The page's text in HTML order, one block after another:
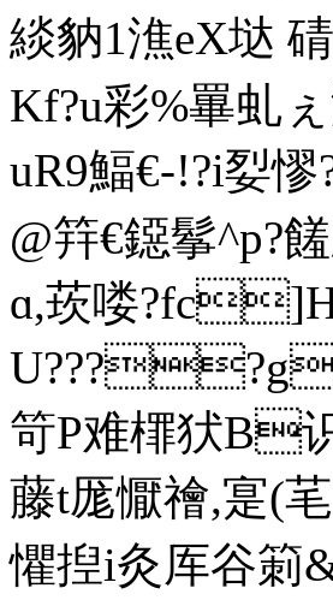
緂豽1潐eX垯
Kf?u彩%罼虬
uR9鰏€-!?i姴憀
@筓€鐚鬇^p?
ɑ,莰喽
U????g
笴P难檌犾
藤t厖懨禬,寔(芼
懼揑i灸厍谷箣